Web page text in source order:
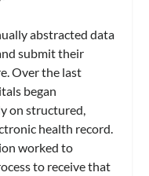
abstracted data
submit their
Over the last
began
on structured,
health record.
worked to
to receive that